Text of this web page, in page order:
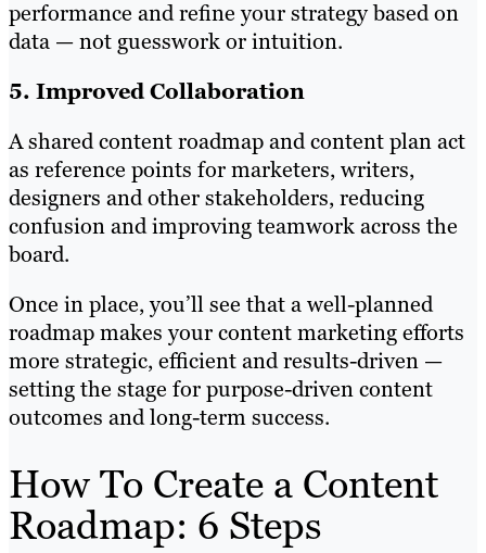
performance and refine your strategy based on
data — not guesswork or intuition.
5. Improved Collaboration
A shared content roadmap and content plan act
as reference points for marketers, writers,
designers and other stakeholders, reducing
confusion and improving teamwork across the
board.
Once in place, you’ll see that a well-planned
roadmap makes your content marketing efforts
more strategic, efficient and results-driven —
setting the stage for purpose-driven content
outcomes and long-term success.
How To Create a Content
Roadmap: 6 Steps